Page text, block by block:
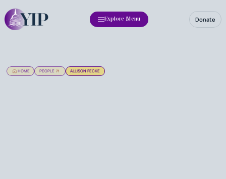
Explore Menu Donate
HOME PEOPLE ALLISON FECKE